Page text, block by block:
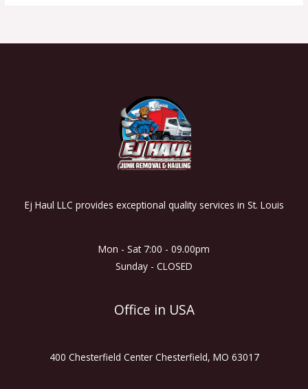
Ej Haul LLC provides exceptional quality services in St. Louis
Mon - Sat 7:00 - 09.00pm
Sunday - CLOSED
Office in USA
400 Chesterfield Center Chesterfield, MO 63017